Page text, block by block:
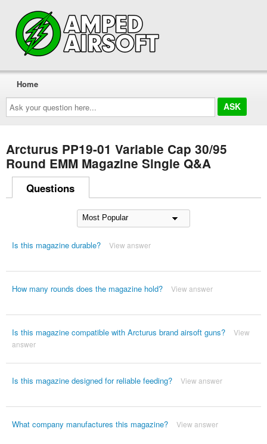
Ask
your
question
here...
Home
Arcturus PP19-01 Variable Cap 30/95
Round EMM Magazine Single Q&A
Questions
Is this magazine durable? View answer
How many rounds does the magazine hold? View answer
Is this magazine compatible with Arcturus brand airsoft guns?
View
answer
Is this magazine designed for reliable feeding? View answer
What company manufactures this magazine? View answer